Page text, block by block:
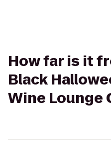
How far is it
Black
Wine Lounge